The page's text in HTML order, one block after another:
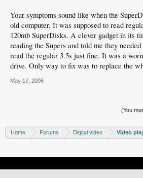
Your symptoms sound like when the
old computer. It was supposed to read
120mb SuperDisks. A clever gadget in its
reading the Supers and told me they
read the regular 3.5s just fine. It was a
drive. Only way to fix was to replace the
May 17, 2006
(You
Home Forums Digital video Video